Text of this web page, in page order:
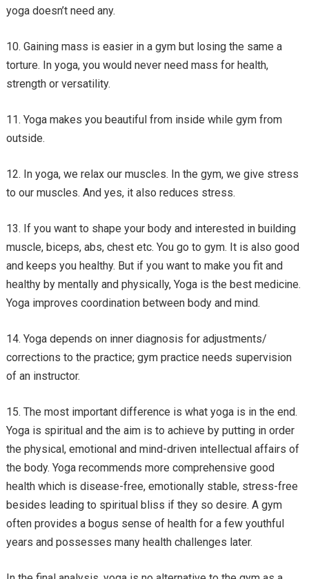
yoga doesn’t need any.
Gaining mass is easier in a gym but losing the same a
torture. In yoga, you would never need mass for health,
strength or versatility.
Yoga makes you beautiful from inside while gym from
outside.
In yoga, we relax our muscles. In the gym, we give stress
to our muscles. And yes, it also reduces stress.
If you want to shape your body and interested in building
muscle, biceps, abs, chest etc. You go to gym. It is also good
and keeps you healthy. But if you want to make you fit and
healthy by mentally and physically, Yoga is the best medicine.
Yoga improves coordination between body and mind.
Yoga depends on inner diagnosis for adjustments/
corrections to the practice; gym practice needs supervision
of an instructor.
The most important difference is what yoga is in the end.
Yoga is spiritual and the aim is to achieve by putting in order
the physical, emotional and mind-driven intellectual affairs of
the body. Yoga recommends more comprehensive good
health which is disease-free, emotionally stable, stress-free
besides leading to spiritual bliss if they so desire. A gym
often provides a bogus sense of health for a few youthful
years and possesses many health challenges later.